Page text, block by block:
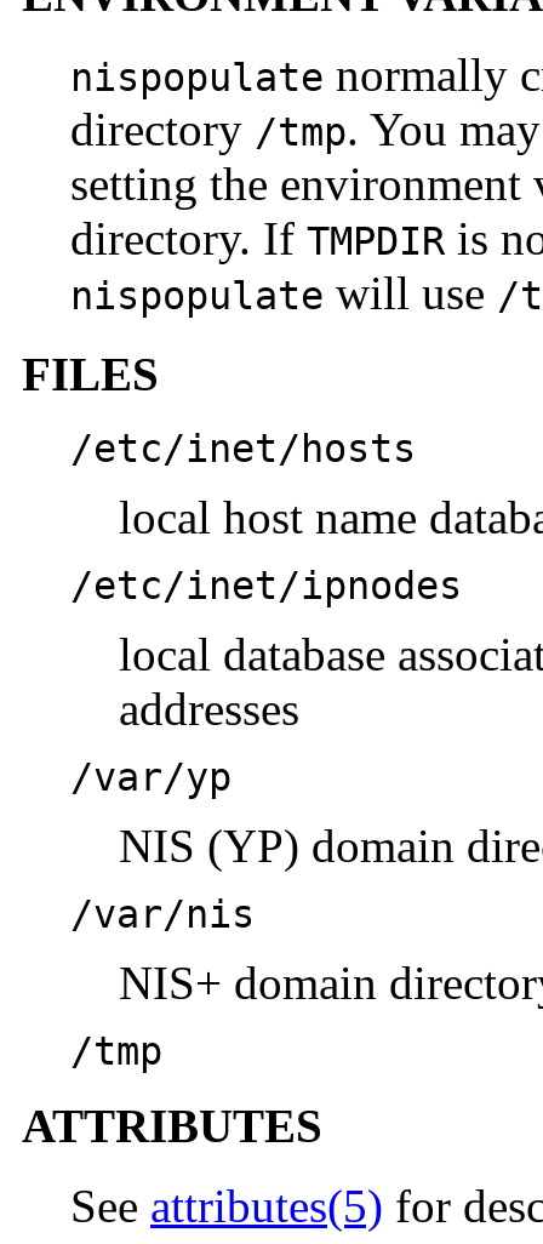
nispopulate normally
directory /tmp. You
setting the
directory. If TMPDIR is
nispopulate will use /
FILES
/etc/inet/hosts
local host name
/etc/inet/ipnodes
local database
addresses
/var/yp
NIS (YP) domain
/var/nis
NIS+ domain
/tmp
ATTRIBUTES
See attributes(5) for